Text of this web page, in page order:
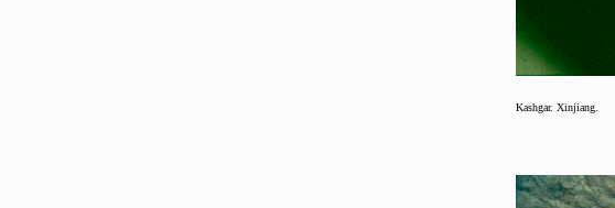
Kashgar. Xinjiang.